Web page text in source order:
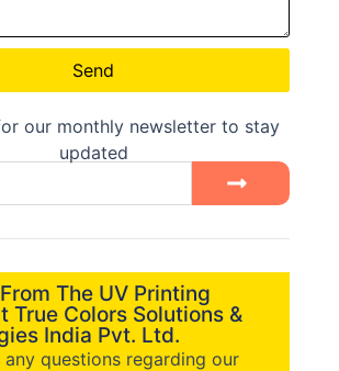
Send
our monthly newsletter to stay
updated
The UV Printing
True Colors Solutions &
India Pvt. Ltd.
any questions regarding our